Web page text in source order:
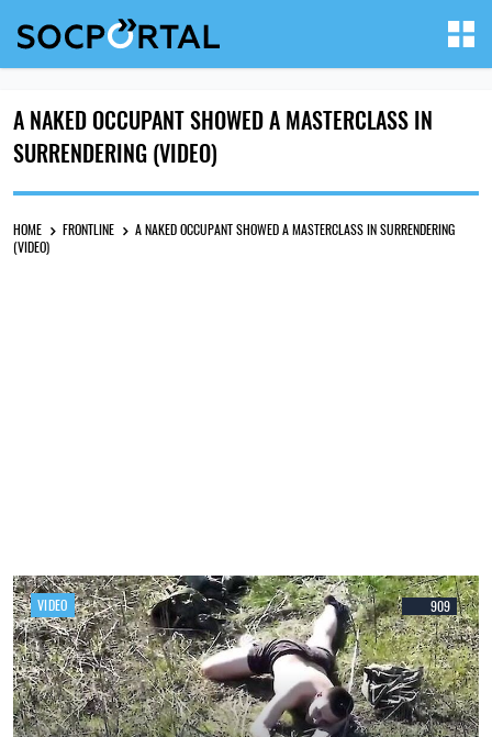
A NAKED OCCUPANT SHOWED A MASTERCLASS IN
SURRENDERING (VIDEO)
HOME FRONTLINE
A NAKED OCCUPANT SHOWED A MASTERCLASS IN SURRENDERING
(VIDEO)
909
VIDEO